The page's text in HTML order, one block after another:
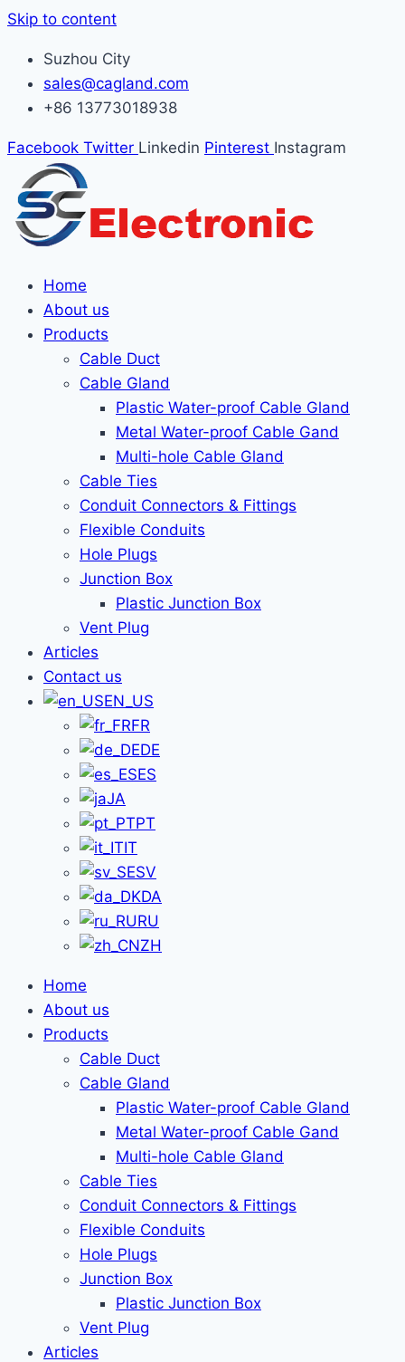
Skip to content
Suzhou City
sales@cagland.com
+86 13773018938
Facebook Twitter Linkedin Pinterest Instagram
Home
About us
Products
Cable Duct
Cable Gland
Plastic Water-proof Cable Gland
Metal Water-proof Cable Gand
Multi-hole Cable Gland
Cable Ties
Conduit Connectors & Fittings
Flexible Conduits
Hole Plugs
Junction Box
Plastic Junction Box
Vent Plug
Articles
Contact us
EN_US
FR
DE
ES
JA
PT
IT
SV
DA
RU
ZH
Home
About us
Products
Cable Duct
Cable Gland
Plastic Water-proof Cable Gland
Metal Water-proof Cable Gand
Multi-hole Cable Gland
Cable Ties
Conduit Connectors & Fittings
Flexible Conduits
Hole Plugs
Junction Box
Plastic Junction Box
Vent Plug
Articles